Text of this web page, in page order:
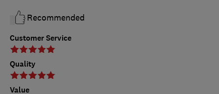
Customer Service
Quality
Value
Recommended